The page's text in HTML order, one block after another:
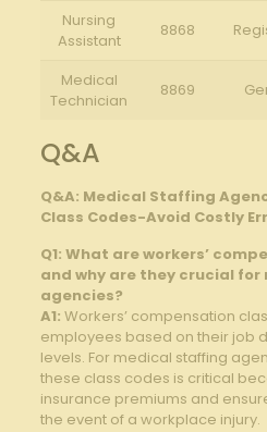
Nursing⁤
Assistant
8868
Medical
Technician
8869
Q&A
Q&A: Medical Staffing
Class⁢ Codes-Avoid⁣ Costly
Q1: What are workers’
and why are they crucial
agencies?
A1: ⁢Workers’ ⁣compensation
employees ⁣based on their job
‌levels. ⁢For ‌medical staffing
these ​class codes is critical
⁤insurance premiums and
the‍ event of a workplace injury.